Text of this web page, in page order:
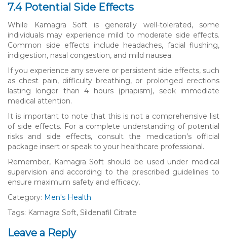
7.4 Potential Side Effects
While Kamagra Soft is generally well-tolerated, some
individuals may experience mild to moderate side effects.
Common side effects include headaches, facial flushing,
indigestion, nasal congestion, and mild nausea.
If you experience any severe or persistent side effects, such
as chest pain, difficulty breathing, or prolonged erections
lasting longer than 4 hours (priapism), seek immediate
medical attention.
It is important to note that this is not a comprehensive list
of side effects. For a complete understanding of potential
risks and side effects, consult the medication’s official
package insert or speak to your healthcare professional.
Remember, Kamagra Soft should be used under medical
supervision and according to the prescribed guidelines to
ensure maximum safety and efficacy.
Category: Men's Health
Tags: Kamagra Soft, Sildenafil Citrate
Leave a Reply